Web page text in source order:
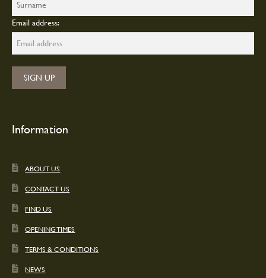
Email address:
Information
ABOUT US
CONTACT US
FIND US
OPENING TIMES
TERMS & CONDITIONS
NEWS